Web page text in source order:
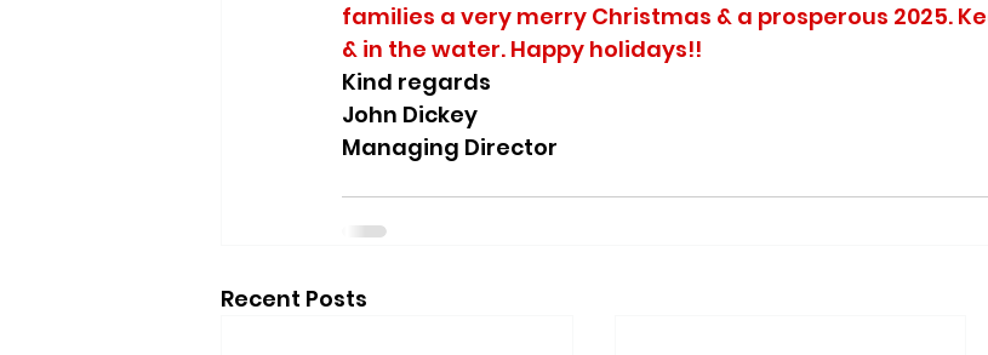
families a very merry Christmas & a prosperous 2025.
& in the water. Happy holidays!!
Kind regards
John Dickey
Managing Director
Recent Posts